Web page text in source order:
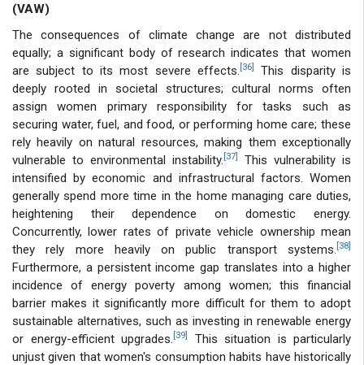
(VAW)
The consequences of climate change are not distributed
equally; a significant body of research indicates that women
are subject to its most severe effects. [36]
This disparity is
deeply rooted in societal structures; cultural norms often
assign women primary responsibility for tasks such as
securing water, fuel, and food, or performing home care; these
rely heavily on natural resources, making them exceptionally
vulnerable to environmental instability. [37]
This vulnerability is
intensified by economic and infrastructural factors. Women
generally spend more time in the home managing care duties,
heightening their dependence on domestic energy.
Concurrently, lower rates of private vehicle ownership mean
they rely more heavily on public transport systems. [38]
Furthermore, a persistent income gap translates into a higher
incidence of energy poverty among women; this financial
barrier makes it significantly more difficult for them to adopt
sustainable alternatives, such as investing in renewable energy
or energy-efficient upgrades. [39]
This situation is particularly
unjust given that women's consumption habits have historically